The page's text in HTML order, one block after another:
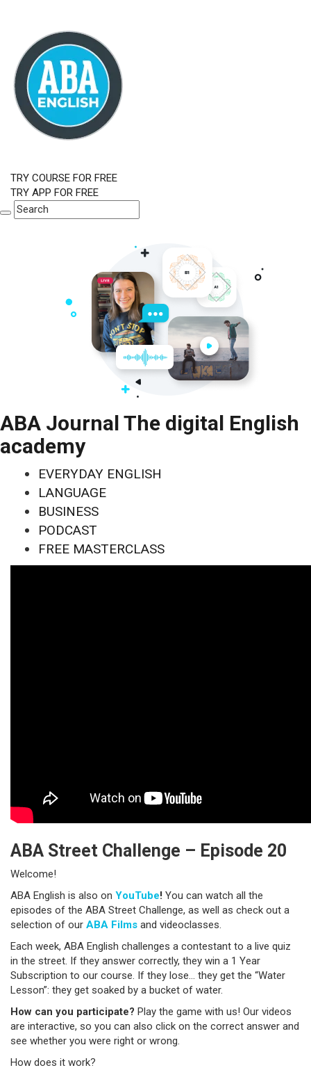
TRY COURSE FOR FREE
TRY APP FOR FREE
ABA Journal The digital English
academy
EVERYDAY ENGLISH
LANGUAGE
BUSINESS
PODCAST
FREE MASTERCLASS
ABA Street Challenge – Episode 20
Welcome!
ABA English is also on YouTube! You can watch all the
episodes of the ABA Street Challenge, as well as check out a
selection of our ABA Films and videoclasses.
Each week, ABA English challenges a contestant to a live quiz
in the street. If they answer correctly, they win a 1 Year
Subscription to our course. If they lose… they get the “Water
Lesson”: they get soaked by a bucket of water.
How can you participate? Play the game with us! Our videos
are interactive, so you can also click on the correct answer and
see whether you were right or wrong.
How does it work?